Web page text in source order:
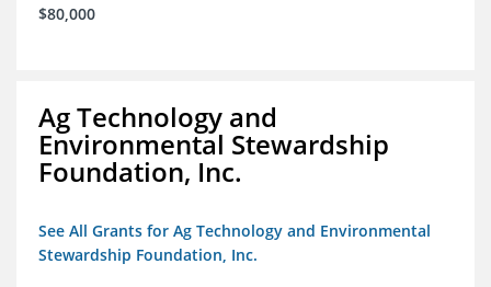
$80,000
Ag Technology and
Environmental Stewardship
Foundation, Inc.
See All Grants for Ag Technology and Environmental
Stewardship Foundation, Inc.